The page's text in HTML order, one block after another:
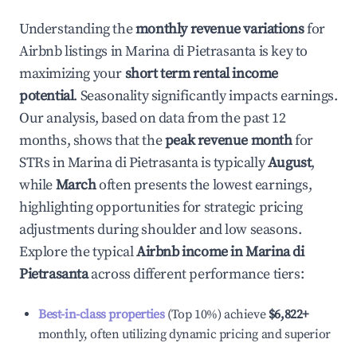
Understanding themonthly revenue variationsfor
Airbnb listings inMarina di Pietrasantais key to
maximizing yourshort term rental income
potential. Seasonality significantly impacts earnings.
Our analysis, based on data from the past 12
months, shows that thepeak revenue monthfor
STRs inMarina di Pietrasantais typicallyAugust,
whileMarchoften presents the lowest earnings,
highlighting opportunities for strategic pricing
adjustments during shoulder and low seasons.
Explore the typicalAirbnb income inMarina di
Pietrasantaacross different performance tiers:
Best-in-class properties(Top 10%) achieve $6,822+
monthly, often utilizing dynamic pricing and superior